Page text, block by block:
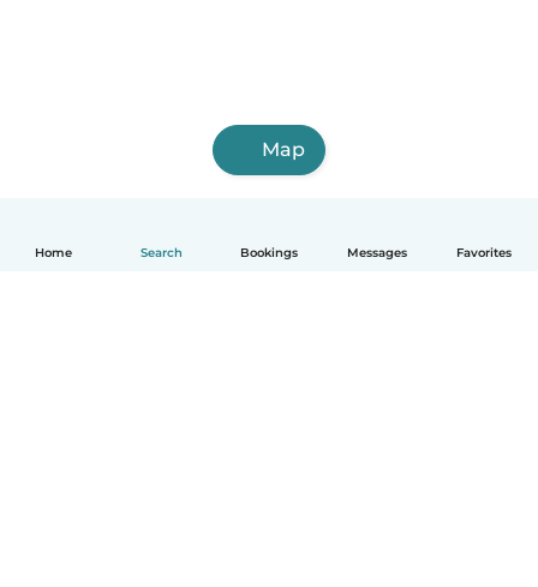
Home Search Bookings Messages Favorites
Map